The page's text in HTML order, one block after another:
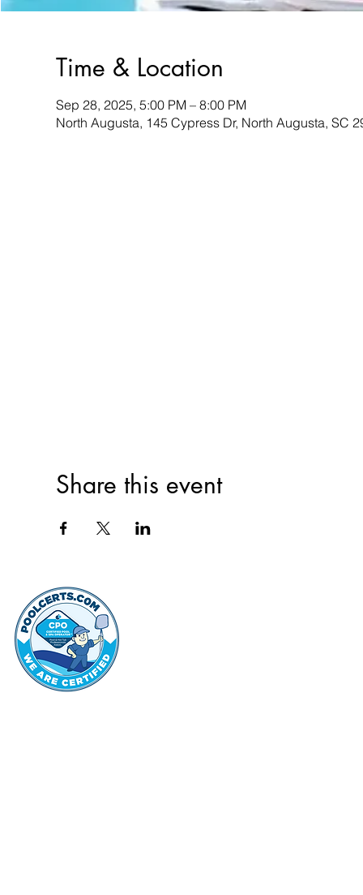
Time & Location
Sep 28, 2025, 5:00 PM – 8:00 PM
North Augusta, 145 Cypress Dr, North Augusta, SC
Share this event